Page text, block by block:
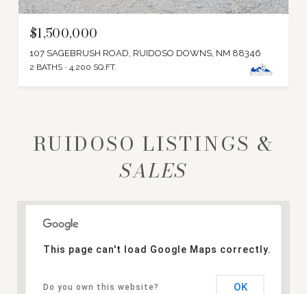
$1,500,000
107 SAGEBRUSH ROAD, RUIDOSO DOWNS, NM 88346
2 BATHS 4,200 SQ.FT.
RUIDOSO LISTINGS &
This page can't load Google Maps correctly.
Do you own this website? OK